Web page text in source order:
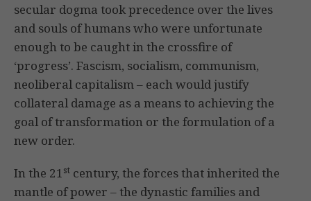
secular dogma took precedence over the lives
and souls of humans who were unfortunate
enough to be caught in the crossfire of
‘progress’. Fascism, socialism, communism,
neoliberal capitalism – each would justify
collateral damage as a means to achieving the
goal of transformation or the formulation of a
new order.
In the 21st century, the forces that inherited the
mantle of power – the dynastic families and